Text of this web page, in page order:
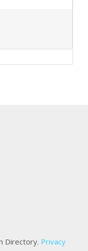
Directory. Privacy